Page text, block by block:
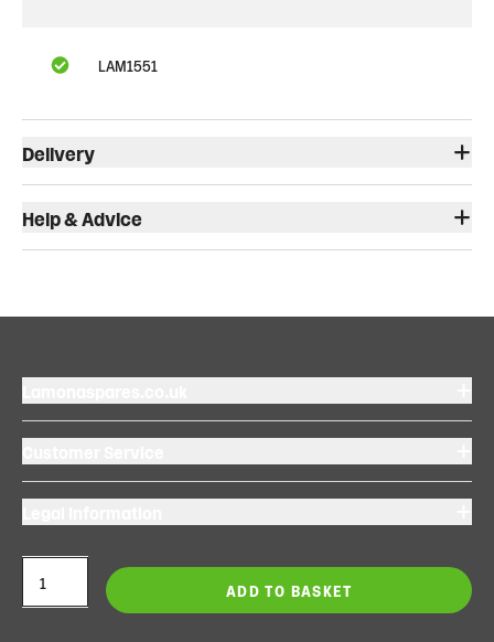
ADD TO BASKET
LAM1551
Delivery
Help & Advice